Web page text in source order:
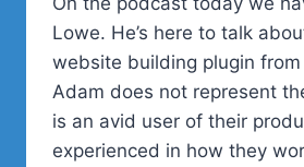
Lowe. He’s here to talk
website building plugin from
Adam does not represent
is an avid user of their
experienced in how they